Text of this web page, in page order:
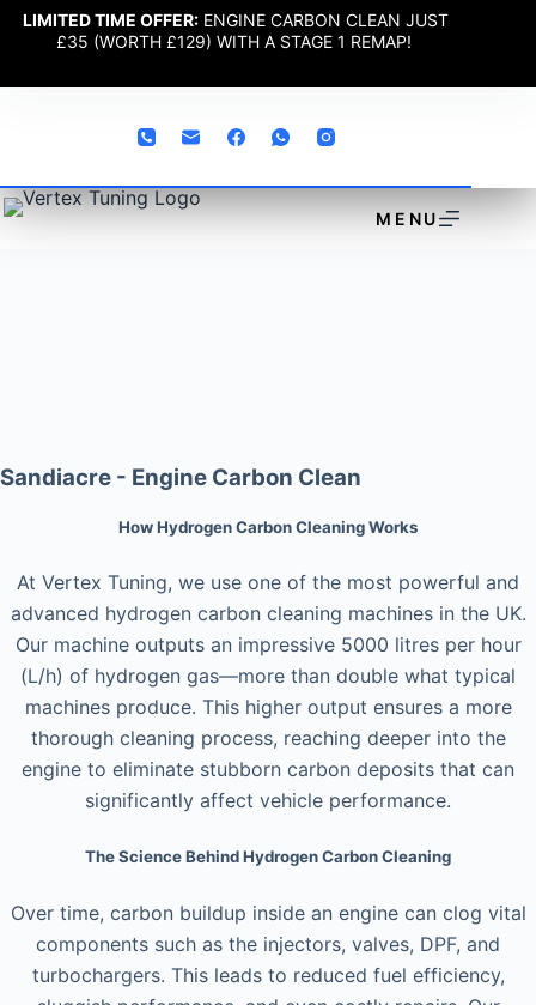
LIMITED TIME OFFER: ENGINE CARBON CLEAN JUST
£35 (WORTH £129) WITH A STAGE 1 REMAP!
MENU
Sandiacre - Engine Carbon Clean
How Hydrogen Carbon Cleaning Works
At Vertex Tuning, we use one of the most powerful and
advanced hydrogen carbon cleaning machines in the UK.
Our machine outputs an impressive 5000 litres per hour
(L/h) of hydrogen gas—more than double what typical
machines produce. This higher output ensures a more
thorough cleaning process, reaching deeper into the
engine to eliminate stubborn carbon deposits that can
significantly affect vehicle performance.
The Science Behind Hydrogen Carbon Cleaning
Over time, carbon buildup inside an engine can clog vital
components such as the injectors, valves, DPF, and
turbochargers. This leads to reduced fuel efficiency,